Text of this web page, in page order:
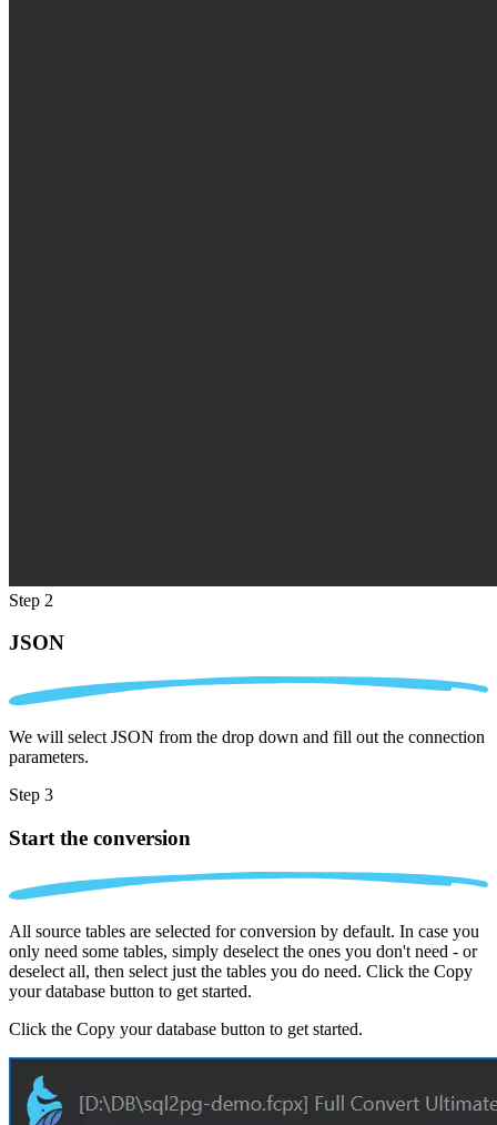
Step 2
JSON
We will select JSON from the drop down and fill out the connection
parameters.
Step 3
Start the conversion
All source tables are selected for conversion by default. In case you
only need some tables, simply deselect the ones you don't need - or
deselect all, then select just the tables you do need. Click the Copy
your database button to get started.
Click the Copy your database button to get started.